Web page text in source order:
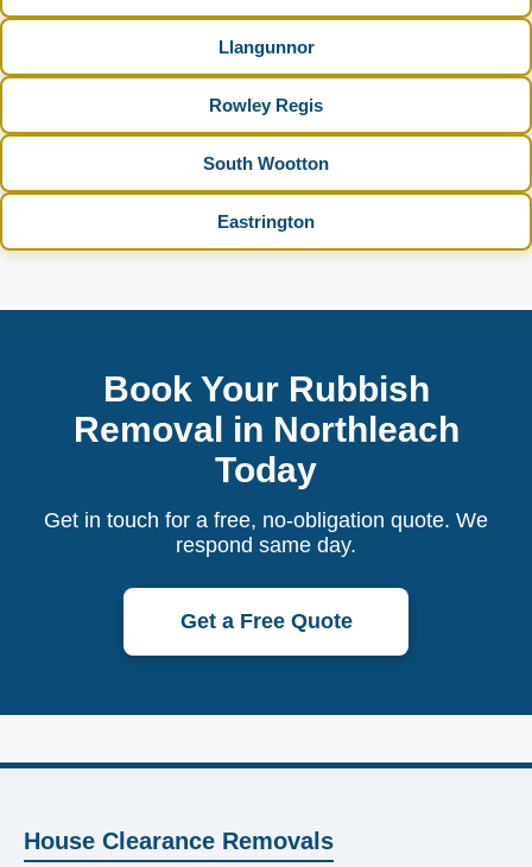
Llangunnor
Rowley Regis
South Wootton
Eastrington
Book Your Rubbish
Removal in Northleach
Today
Get in touch for a free, no-obligation quote. We
respond same day.
Get a Free Quote
House Clearance Removals